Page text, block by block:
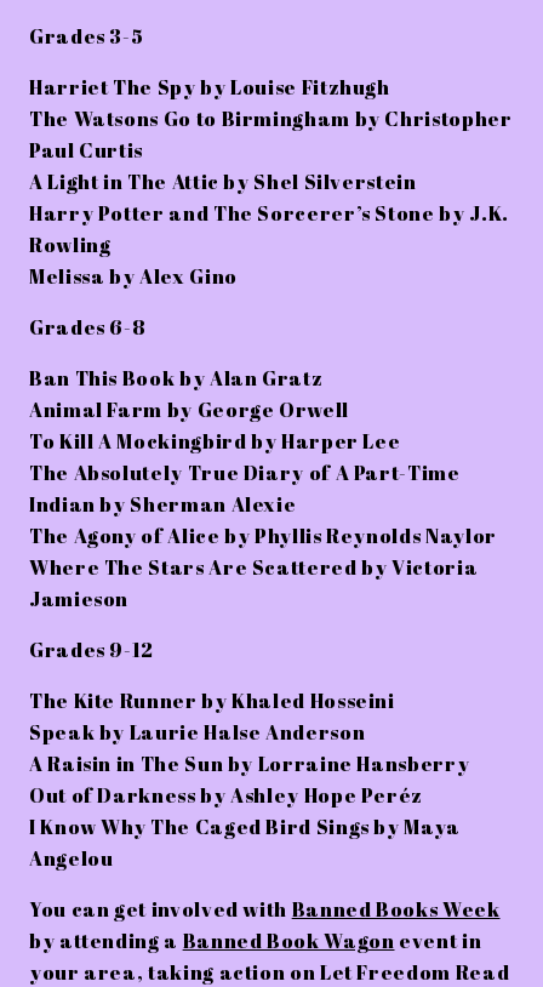
Grades 3-5
Harriet The Spy by Louise Fitzhugh
The Watsons Go to Birmingham by Christopher
Paul Curtis
A Light in The Attic by Shel Silverstein
Harry Potter and The Sorcerer’s Stone by J.K.
Rowling
Melissa by Alex Gino
Grades 6-8
Ban This Book by Alan Gratz
Animal Farm by George Orwell
To Kill A Mockingbird by Harper Lee
The Absolutely True Diary of A Part-Time
Indian by Sherman Alexie
The Agony of Alice by Phyllis Reynolds Naylor
Where The Stars Are Scattered by Victoria
Jamieson
Grades 9-12
The Kite Runner by Khaled Hosseini
Speak by Laurie Halse Anderson
A Raisin in The Sun by Lorraine Hansberry
Out of Darkness by Ashley Hope Peréz
I Know Why The Caged Bird Sings by Maya
Angelou
You can get involved with Banned Books Week
by attending a Banned Book Wagon event in
your area, taking action onLet Freedom Read